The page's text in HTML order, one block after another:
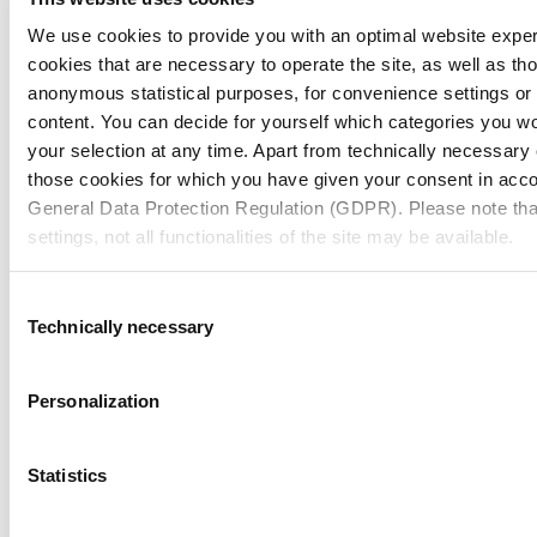
We use cookies to provide you with an optimal website
cookies that are necessary to operate the site, as well as
anonymous statistical purposes, for convenience settings
content. You can decide for yourself which categories you
your selection at any time. Apart from technically
those cookies for which you have given your consent in
General Data Protection Regulation (GDPR). Please note
settings, not all functionalities of the site may be available.
together with "Confirm selection", you consent in
Selection
Technically necessary
Personalization
Statistics